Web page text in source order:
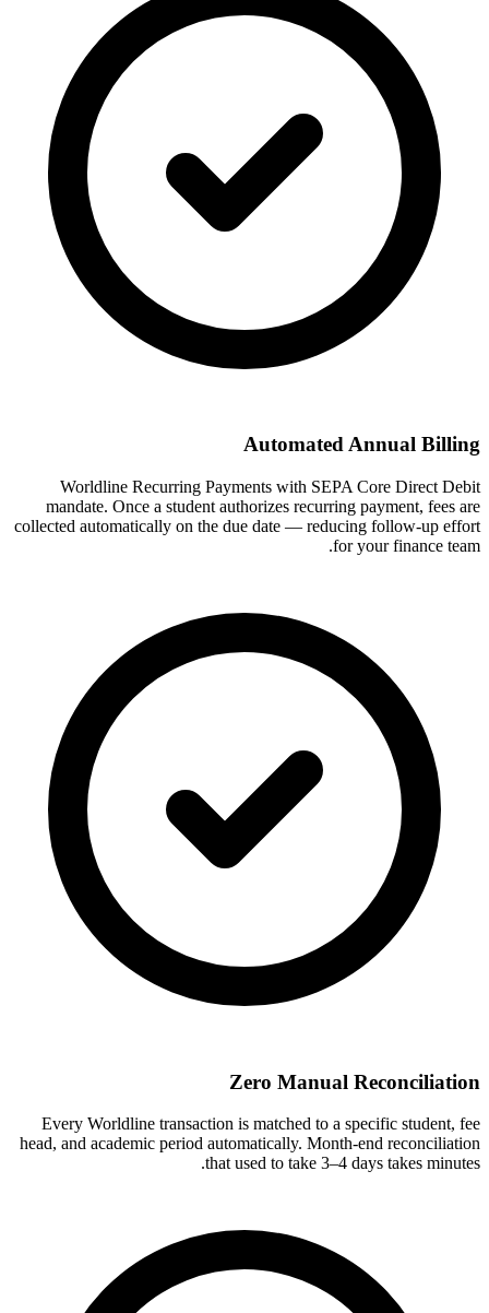
Automated Annual Billing
Worldline Recurring Payments with SEPA Core Direct Debit
mandate. Once a student authorizes recurring payment, fees are
collected automatically on the due date — reducing follow-up effort
for your finance team.
Zero Manual Reconciliation
Every Worldline transaction is matched to a specific student, fee
head, and academic period automatically. Month-end reconciliation
that used to take 3–4 days takes minutes.